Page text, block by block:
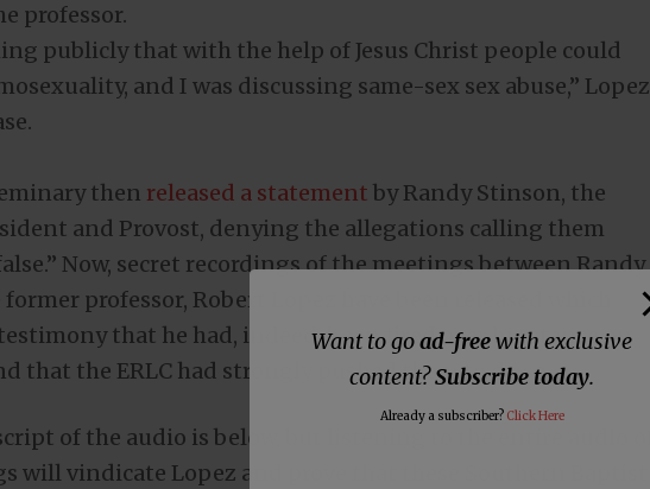
professor.
publicly that with the help of Jesus Christ people could
and I was discussing same-sex sex abuse,” Lopez
then released a statement by Randy Stinson, the
and Provost, denying the allegations calling them
Now, secret recordings of the meetings between Randy
professor, Robert Lopez have been released which
that he had, indeed, been fired over his stance on
that the ERLC had strongly pushed them to do so.
of the audio is below, but listening to the entire audio of
will vindicate Lopez and prove that these Southern Baptist
Want to goad-freewith exclusive
content?Subscribe today.
Already a subscriber? Click Here